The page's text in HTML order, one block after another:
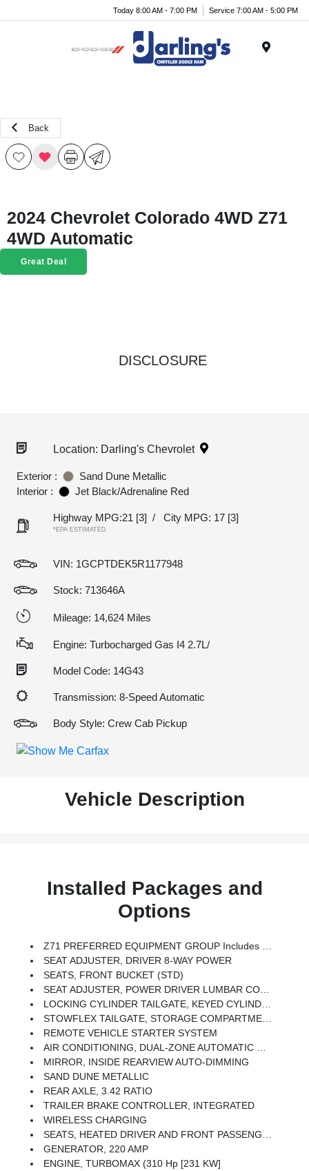
Today 8:00 AM - 7:00 PM Service 7:00 AM - 5:00 PM
Back
2024 Chevrolet Colorado 4WD Z71
4WD Automatic
Great Deal
DISCLOSURE
Location: Darling's Chevrolet
Exterior :
Sand Dune Metallic
Interior :
Jet Black/Adrenaline Red
Highway MPG:21 [3] / City MPG: 17 [3]
*EPA ESTIMATED
VIN: 1GCPTDEK5R1177948
Stock: 713646A
Mileage: 14,624 Miles
Engine: Turbocharged Gas I4 2.7L/
Model Code: 14G43
Transmission: 8-Speed Automatic
Body Style: Crew Cab Pickup
Vehicle Description
Installed Packages and
Options
Z71 PREFERRED EQUIPMENT GROUP Includes Standard Equipment
SEAT ADJUSTER, DRIVER 8-WAY POWER
SEATS, FRONT BUCKET (STD)
SEAT ADJUSTER, POWER DRIVER LUMBAR CONTROL
LOCKING CYLINDER TAILGATE, KEYED CYLINDER LOCK
STOWFLEX TAILGATE, STORAGE COMPARTMENT, LOCKABLE
REMOTE VEHICLE STARTER SYSTEM
AIR CONDITIONING, DUAL-ZONE AUTOMATIC CLIMATE CONTROL
MIRROR, INSIDE REARVIEW AUTO-DIMMING
SAND DUNE METALLIC
REAR AXLE, 3.42 RATIO
TRAILER BRAKE CONTROLLER, INTEGRATED
WIRELESS CHARGING
SEATS, HEATED DRIVER AND FRONT PASSENGER
GENERATOR, 220 AMP
ENGINE, TURBOMAX (310 Hp [231 KW]